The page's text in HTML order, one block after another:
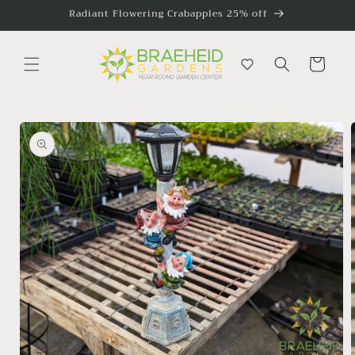
Radiant Flowering Crabapples 25% off
Cart
Skip to
product
information